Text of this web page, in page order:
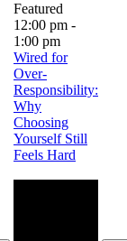
Featured
12:00 pm -
1:00 pm
Wired for
Over-
Responsibility:
Why
Choosing
Yourself Still
Feels Hard